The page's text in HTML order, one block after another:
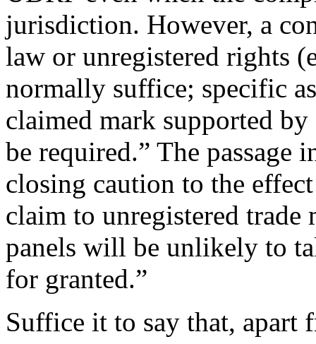
jurisdiction. However, a
law or unregistered rights
normally suffice; specific
claimed mark supported
be required.” The passage
closing caution to the
claim to unregistered
panels will be unlikely to
for granted.”
Suffice it to say that, apart